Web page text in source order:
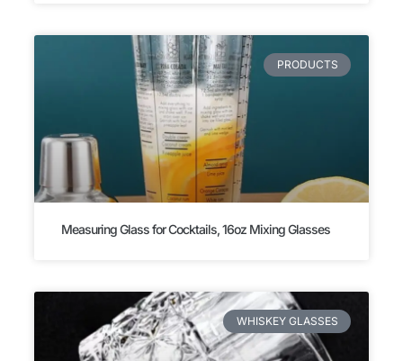
PRODUCTS
Measuring Glass for Cocktails, 16oz Mixing Glasses
WHISKEY GLASSES